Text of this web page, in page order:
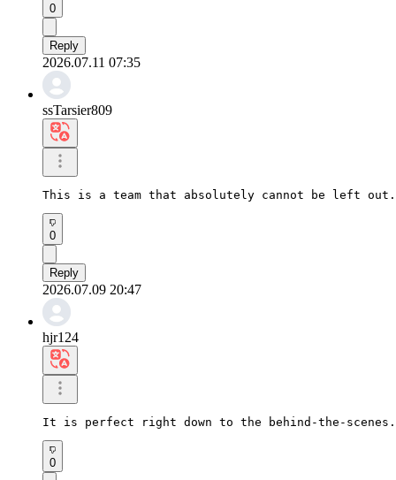
0
Reply
2026.07.11 07:35
ssTarsier809
This is a team that absolutely cannot be left out.
0
Reply
2026.07.09 20:47
hjr124
It is perfect right down to the behind-the-
0